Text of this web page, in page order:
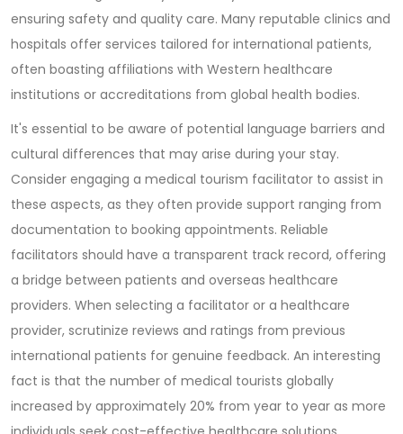
ensuring safety and quality care. Many reputable clinics and
hospitals offer services tailored for international patients,
often boasting affiliations with Western healthcare
institutions or accreditations from global health bodies.
It's essential to be aware of potential language barriers and
cultural differences that may arise during your stay.
Consider engaging a medical tourism facilitator to assist in
these aspects, as they often provide support ranging from
documentation to booking appointments. Reliable
facilitators should have a transparent track record, offering
a bridge between patients and overseas healthcare
providers. When selecting a facilitator or a healthcare
provider, scrutinize reviews and ratings from previous
international patients for genuine feedback. An interesting
fact is that the number of medical tourists globally
increased by approximately 20% from year to year as more